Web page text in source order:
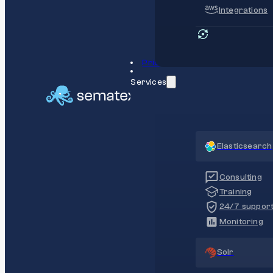
Integrations
Pricing
Services
Elasticsearch
Consulting
Training
24/7
Monitoring
Solr